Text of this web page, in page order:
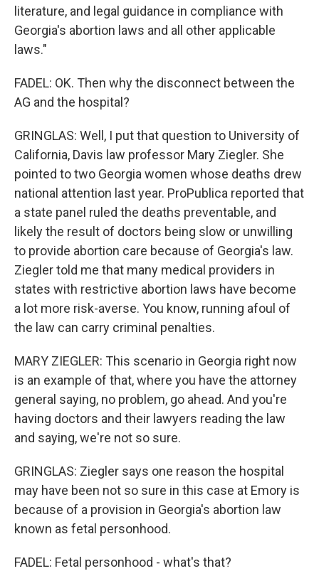
literature, and legal guidance in compliance with
Georgia's abortion laws and all other applicable
laws."
FADEL: OK. Then why the disconnect between the
AG and the hospital?
GRINGLAS: Well, I put that question to University of
California, Davis law professor Mary Ziegler. She
pointed to two Georgia women whose deaths drew
national attention last year. ProPublica reported that
a state panel ruled the deaths preventable, and
likely the result of doctors being slow or unwilling
to provide abortion care because of Georgia's law.
Ziegler told me that many medical providers in
states with restrictive abortion laws have become
a lot more risk-averse. You know, running afoul of
the law can carry criminal penalties.
MARY ZIEGLER: This scenario in Georgia right now
is an example of that, where you have the attorney
general saying, no problem, go ahead. And you're
having doctors and their lawyers reading the law
and saying, we're not so sure.
GRINGLAS: Ziegler says one reason the hospital
may have been not so sure in this case at Emory is
because of a provision in Georgia's abortion law
known as fetal personhood.
FADEL: Fetal personhood - what's that?